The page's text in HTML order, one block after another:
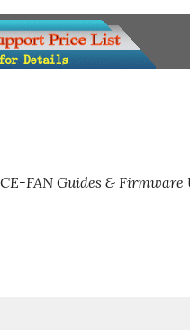
FAN Guides & Firmware